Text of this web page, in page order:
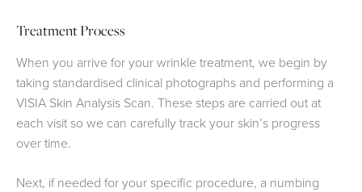
Treatment Process
When you arrive for your wrinkle treatment, we begin by
taking standardised clinical photographs and performing a
VISIA Skin Analysis Scan. These steps are carried out at
each visit so we can carefully track your skin’s progress
over time.
Next, if needed for your specific procedure, a numbing